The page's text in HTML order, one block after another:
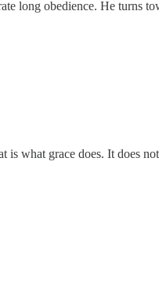
long obedience. He turns
what grace does. It does